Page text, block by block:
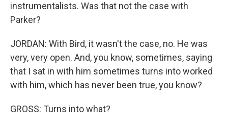
instrumentalists. Was that not the case with
Parker?
JORDAN: With Bird, it wasn't the case, no. He was
very, very open. And, you know, sometimes, saying
that I sat in with him sometimes turns into worked
with him, which has never been true, you know?
GROSS: Turns into what?